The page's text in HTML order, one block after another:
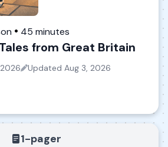
45 minutes
from Great Britain
Updated Aug 3, 2026
1-pager